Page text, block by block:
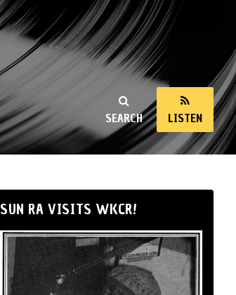
SEARCH LISTEN
SUN RA VISITS WKCR!